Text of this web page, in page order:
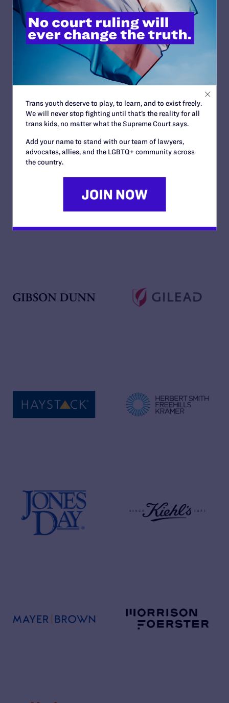
Trans youth deserve to play, to learn, and to exist freely.
We will never stop fighting until that’s the reality for all
trans kids, no matter what the Supreme Court says.
Add your name to stand with our team of lawyers,
advocates, allies, and the LGBTQ+ community across
the country.